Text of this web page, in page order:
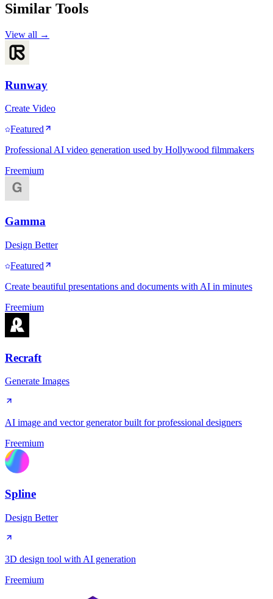
Similar Tools
View all →
Runway
Create Video
Featured
Professional AI video generation used by Hollywood filmmakers
Freemium
Gamma
Design Better
Featured
Create beautiful presentations and documents with AI in minutes
Freemium
Recraft
Generate Images
AI image and vector generator built for professional designers
Freemium
Spline
Design Better
3D design tool with AI generation
Freemium